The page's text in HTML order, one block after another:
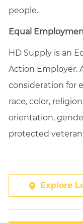
people.
Equal
HD Supply is an
Action Employer.
consideration for
race, color,
orientation,
protected
Explore